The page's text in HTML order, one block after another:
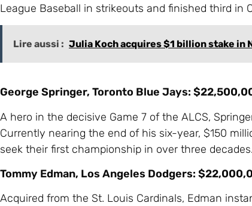
League Baseball in strikeouts and finished third
Lire aussi : Julia Koch acquires $1 billion stake in
George Springer, Toronto Blue Jays:
A hero in the decisive Game 7 of the ALCS,
Currently nearing the end of his six-year, $150
seek their first championship in over three decades.
Tommy Edman, Los Angeles Dodgers:
Acquired from the St. Louis Cardinals, Edman